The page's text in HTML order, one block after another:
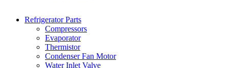
Refrigerator Parts
Compressors
Evaporator
Thermistor
Condenser Fan Motor
Water Inlet Valve